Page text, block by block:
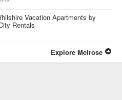
Vacation Apartments by
Rentals
Explore Melrose